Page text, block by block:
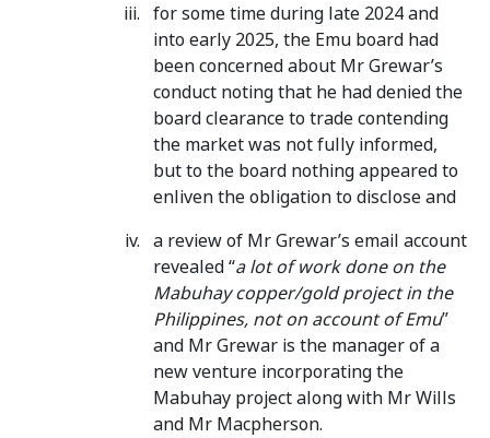
for some time during late 2024 and
into early 2025, the Emu board had
been concerned about Mr Grewar’s
conduct noting that he had denied the
board clearance to trade contending
the market was not fully informed,
but to the board nothing appeared to
enliven the obligation to disclose and
a review of Mr Grewar’s email account
revealed “a lot of work done on the
Mabuhay copper/gold project in the
Philippines, not on account of Emu”
and Mr Grewar is the manager of a
new venture incorporating the
Mabuhay project along with Mr Wills
and Mr Macpherson.